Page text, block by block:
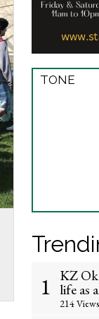
TONE
1 KZ
life as
214 Views